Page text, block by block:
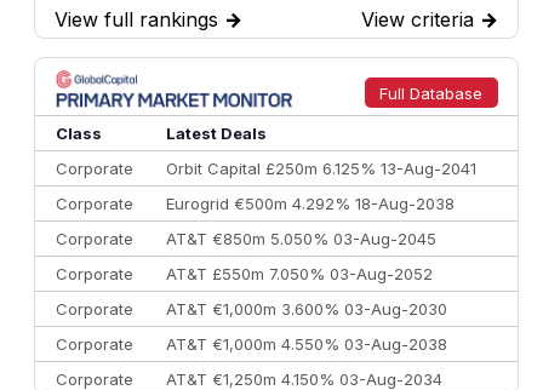
7
BofA Securities €77.4 bn
301
8
Goldman Sachs €73.3 bn
262
9
Credit Agricole CIB €66.1 bn
322
10
Morgan Stanley
View full rankings → View criteria →
Full Database
Class
Latest Deals
Corporate
Orbit Capital £250m 6.125% 13-Aug-2041
Corporate
Eurogrid €500m 4.292% 18-Aug-2038
Corporate
AT&T €850m 5.050% 03-Aug-2045
Corporate
AT&T £550m 7.050% 03-Aug-2052
Corporate
AT&T €1,000m 3.600% 03-Aug-2030
Corporate
AT&T €1,000m 4.550% 03-Aug-2038
Corporate
AT&T €1,250m 4.150% 03-Aug-2034